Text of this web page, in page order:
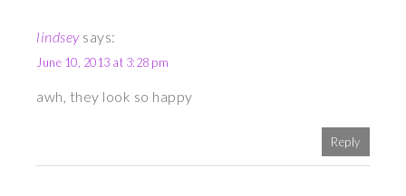
lindsey says:
June 10, 2013 at 3:28 pm
awh, they look so happy
Reply